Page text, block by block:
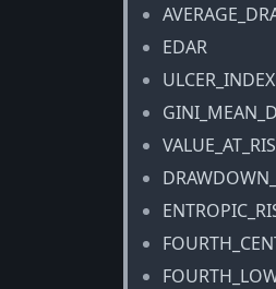
EDAR
ULCER_INDEX